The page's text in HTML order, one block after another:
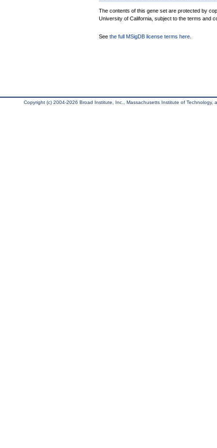
The contents of this gene set are protected by
University of California, subject to the terms and
See the full MSigDB license terms here
Copyright (c) 2004-2026 Broad Institute, Inc., Massachusetts Institute of Technology,